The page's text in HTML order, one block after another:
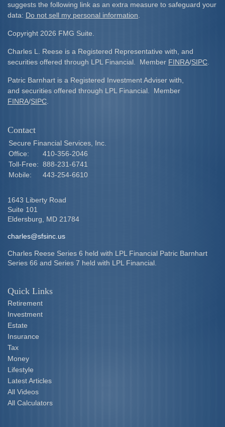
suggests the following link as an extra measure to safeguard your
data: Do not sell my personal information
Copyright 2026 FMG Suite.
Charles L. Reese is a Registered Representative with, and
securities offered through LPL Financial. Member FINRA/SIPC
Patric Barnhart is a Registered Investment Adviser with,
and securities offered through LPL Financial. Member
FINRA/SIPC
Contact
Secure Financial Services, Inc.
Office:
410-356-2046
Toll-Free: 888-231-6741
Mobile:
443-254-6610
1643 Liberty Road
Suite 101
Eldersburg,
MD 21784
charles@sfsinc.us
Charles Reese Series 6 held with LPL Financial Patric Barnhart
Series 66 and Series 7 held with LPL Financial.
Quick Links
Retirement
Investment
Estate
Insurance
Tax
Money
Lifestyle
Latest Articles
All Videos
All Calculators